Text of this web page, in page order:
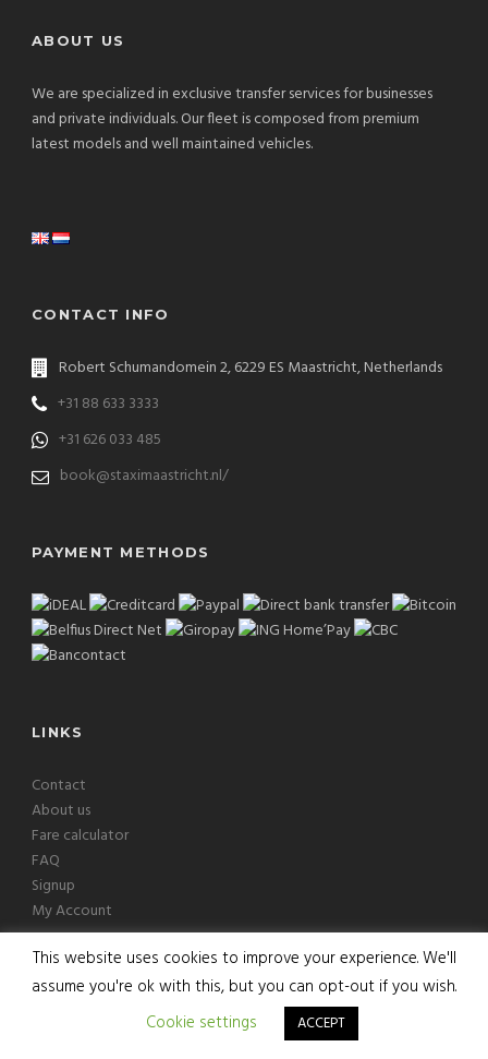
ABOUT US
We are specialized in exclusive transfer services for businesses
and private individuals. Our fleet is composed from premium
latest models and well maintained vehicles.
CONTACT INFO
Robert Schumandomein 2, 6229 ES Maastricht, Netherlands
+31 88 633 3333
+31 626 033 485
book@staximaastricht.nl/
PAYMENT METHODS
LINKS
Contact
About us
Fare calculator
FAQ
Signup
My Account
Copyright © 2026 Europcab B.V. All Rights Reserved
Terms Privacy| Disclaimer
This website uses cookies to improve your experience. We'll
assume you're ok with this, but you can opt-out if you wish.
Cookie settings
ACCEPT